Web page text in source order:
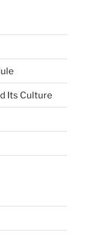
Its Culture